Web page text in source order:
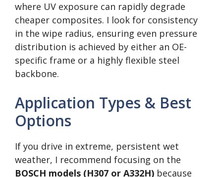
where UV exposure can rapidly degrade
cheaper composites. I look for consistency
in the wipe radius, ensuring even pressure
distribution is achieved by either an OE-
specific frame or a highly flexible steel
backbone.
Application Types & Best
Options
If you drive in extreme, persistent wet
weather, I recommend focusing on the
BOSCH models (H307 or A332H) because